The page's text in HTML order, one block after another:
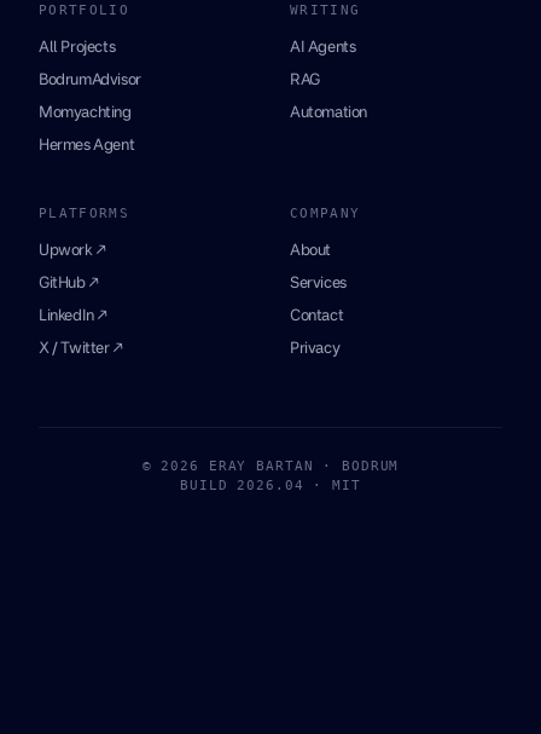
PORTFOLIO
All Projects
BodrumAdvisor
Momyachting
Hermes Agent
WRITING
AI Agents
RAG
Automation
PLATFORMS
Upwork ↗
GitHub ↗
LinkedIn ↗
X / Twitter ↗
COMPANY
About
Services
Contact
Privacy
© 2026 ERAY BARTAN · BODRUM
BUILD 2026.04 · MIT